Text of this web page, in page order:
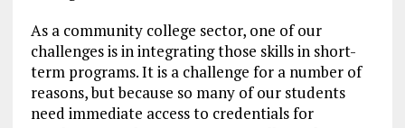
As a community college sector, one of our
challenges is in integrating those skills in short-
term programs. It is a challenge for a number of
reasons, but because so many of our students
need immediate access to credentials for